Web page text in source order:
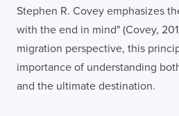
Stephen R. Covey emphasizes
with the end in mind" (Covey,
migration perspective, this
importance of understanding
and the ultimate destination.
I confirm that I have read and
Terms of Useon this website
form.